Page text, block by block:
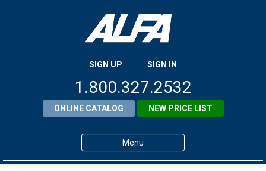
SIGN UP SIGN IN
1.800.327.2532
ONLINE CATALOG NEW PRICE LIST
Menu